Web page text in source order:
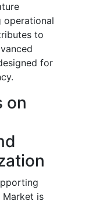
operational
to
for
on
Market is